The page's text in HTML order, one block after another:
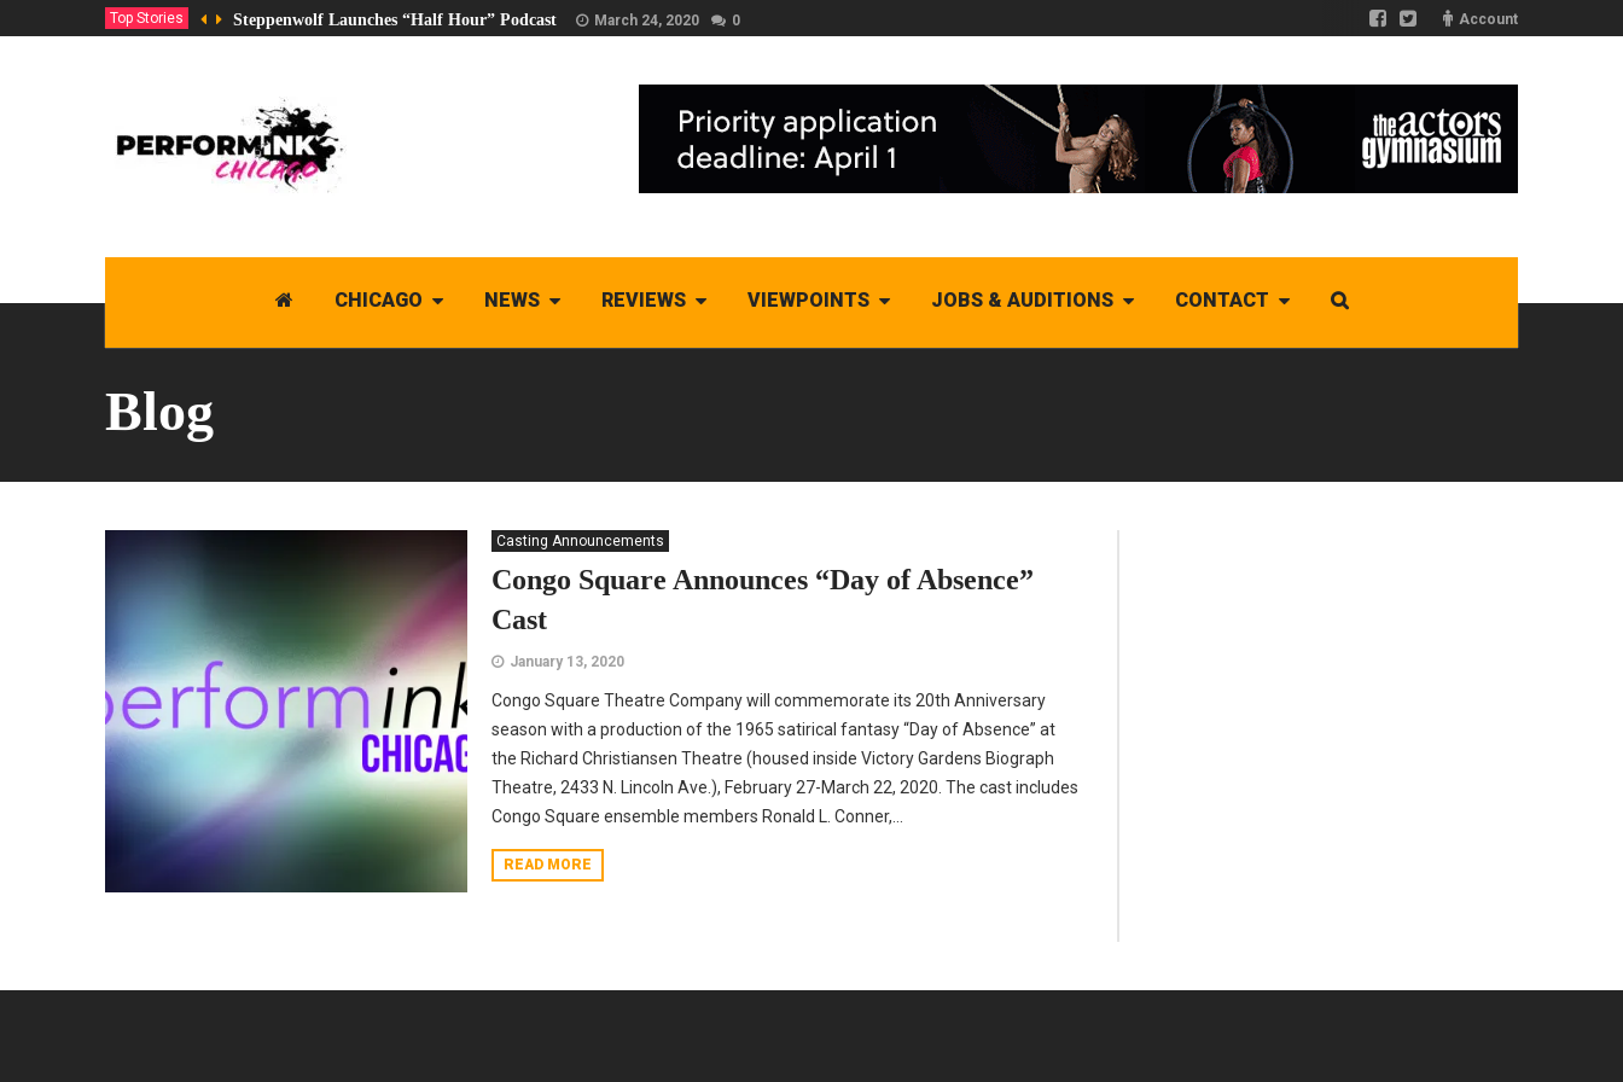
Top Stories Steppenwolf Launches “Half Hour” Podcast March 24, 2020 0 Account
CHICAGO NEWS REVIEWS VIEWPOINTS JOBS & AUDITIONS CONTACT
Blog
Casting Announcements
Congo Square Announces “Day of Absence”
Cast
January 13, 2020
Congo Square Theatre Company will commemorate its 20th Anniversary
season with a production of the 1965 satirical fantasy “Day of Absence” at
the Richard Christiansen Theatre (housed inside Victory Gardens Biograph
Theatre, 2433 N. Lincoln Ave.), February 27-March 22, 2020. The cast includes
Congo Square ensemble members Ronald L. Conner,...
READ MORE